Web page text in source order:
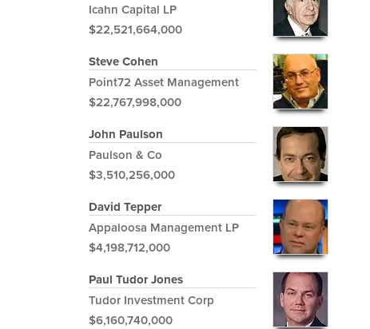
Icahn Capital LP
$22,521,664,000
Steve Cohen
Point72 Asset Management
$22,767,998,000
John Paulson
Paulson & Co
$3,510,256,000
David Tepper
Appaloosa Management LP
$4,198,712,000
Paul Tudor Jones
Tudor Investment Corp
$6,160,740,000